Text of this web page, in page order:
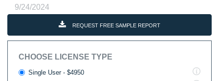
9/24/2024
REQUEST FREE SAMPLE REPORT
CHOOSE LICENSE TYPE
Single User - $4950